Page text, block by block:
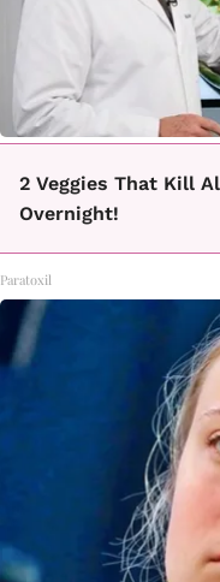
2 Veggies That Kill
Overnight!
Paratoxil